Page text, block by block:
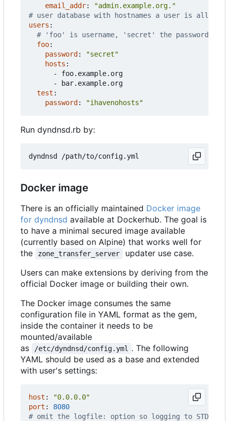
email_addr:
"admin.example.org."
# user database with hostnames a user is allowed
users :
# 'foo' is username, 'secret' the password
foo:
password :
"secret"
hosts :
- foo.example.org
-
bar.example.org
test :
password : "ihavenohosts"
Run dyndnsd.rb by:
Docker image
There is an officially maintained Docker image
for dyndnsd available at Dockerhub. The goal is
to have a minimal secured image available
(currently based on Alpine) that works well for
the
zone_transfer_server
updater use case.
Users can make extensions by deriving from the
official Docker image or building their own.
The Docker image consumes the same
configuration file in YAML format as the gem,
inside the container it needs to be
mounted/available
as
/etc/dyndnsd/config.yml
. The following
YAML should be used as a base and extended
with user's settings:
host :
"0.0.0.0"
port :
8080
# omit the logfile: option so logging to STDOUT